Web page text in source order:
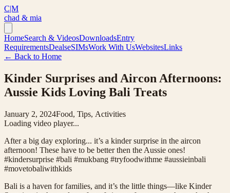
C|M
chad & mia
HomeSearch & VideosDownloadsEntry
RequirementsDealseSIMsWork With UsWebsitesLinks
← Back to Home
Kinder Surprises and Aircon Afternoons:
Aussie Kids Loving Bali Treats
January 2, 2024Food, Tips, Activities
Loading video player...
After a big day exploring... it’s a kinder surprise in the aircon
afternoon! These have to be better then the Aussie ones!
#kindersurprise #bali #mukbang #tryfoodwithme #aussieinbali
#movetobaliwithkids
Bali is a haven for families, and it’s the little things—like Kinder